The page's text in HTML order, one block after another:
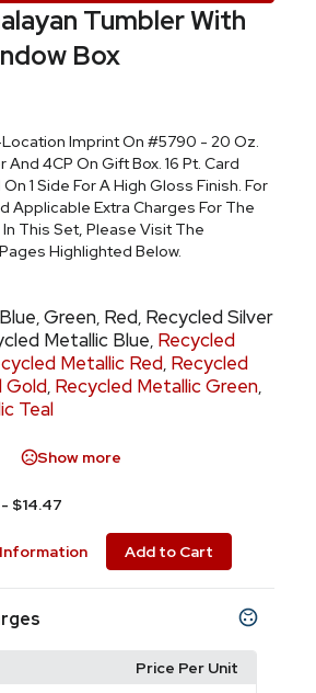
Tumbler With
Box
Imprint On #5790 - 20 Oz.
4CP On Gift Box. 16 Pt. Card
1 Side For A High Gloss Finish. For
Applicable Extra Charges For The
This Set, Please Visit The
Highlighted Below.
Blue,Green, Red, Recycled Silver
Metallic Blue, Recycled
Metallic Red, Recycled
Gold, Recycled Metallic Green,
Teal
Show more
$14.47
Add to Cart
Price Per Unit